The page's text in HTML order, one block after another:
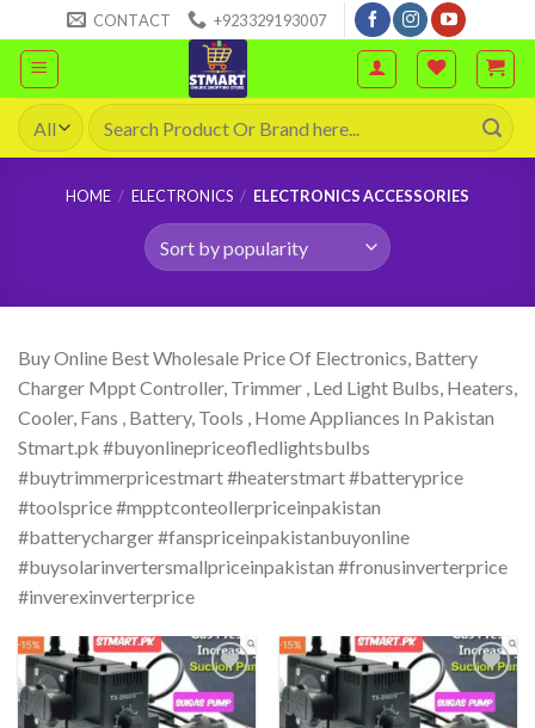
to
content
CONTACT +923329193007
Search
for:
HOME / ELECTRONICS / ELECTRONICS ACCESSORIES
Buy Online Best Wholesale Price Of Electronics, Battery
Charger Mppt Controller, Trimmer , Led Light Bulbs, Heaters,
Cooler, Fans , Battery, Tools , Home Appliances In Pakistan
Stmart.pk #buyonlinepriceofledlightsbulbs
#buytrimmerpricestmart #heaterstmart #batteryprice
#toolsprice #mpptconteollerpriceinpakistan
#batterycharger #fanspriceinpakistanbuyonline
#buysolarinvertersmallpriceinpakistan #fronusinverterprice
#inverexinverterprice